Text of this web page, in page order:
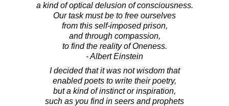
a kind of optical delusion of consciousness.
Our task must be to free ourselves
from this self-imposed prison,
and through compassion,
to find the reality of Oneness.
- Albert Einstein
I decided that it was not wisdom that
enabled poets to write their poetry,
but a kind of instinct or inspiration,
such as you find in seers and prophets